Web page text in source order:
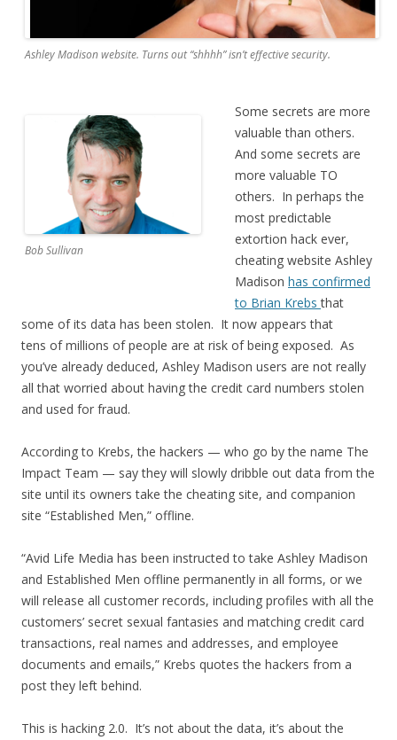
Ashley Madison website. Turns out “shhhh” isn’t effective security.
Bob Sullivan
Some secrets are more
valuable than others.
And some secrets are
more valuable TO
others. In perhaps the
most predictable
extortion hack ever,
cheating website Ashley
Madison has confirmed
to Brian Krebsthat
some of its data has been stolen. It now appears that
tens of millions of people are at risk of being exposed. As
you’ve already deduced, Ashley Madison users are not really
all that worried about having the credit card numbers stolen
and used for fraud.
According to Krebs, the hackers — who go by the name The
Impact Team — say they will slowly dribble out data from the
site until its owners take the cheating site, and companion
site “Established Men,” offline.
“Avid Life Media has been instructed to take Ashley Madison
and Established Men offline permanently in all forms, or we
will release all customer records, including profiles with all the
customers’ secret sexual fantasies and matching credit card
transactions, real names and addresses, and employee
documents and emails,” Krebs quotes the hackers from a
post they left behind.
This is hacking 2.0. It’s not about the data, it’s about the